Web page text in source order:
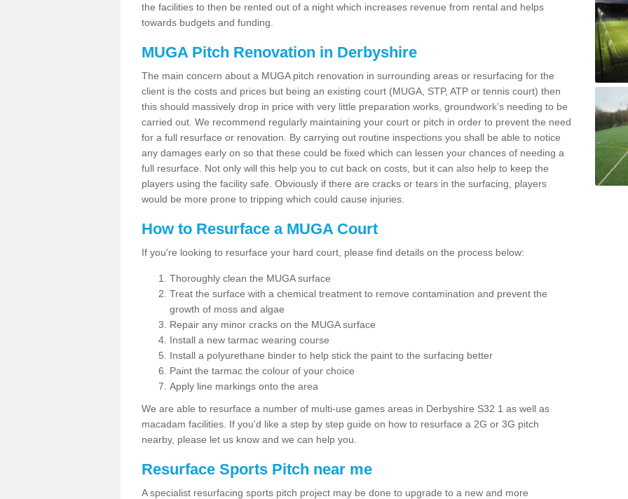
the facilities to then be rented out of a night which increases revenue from rental and helps
towards budgets and funding.
MUGA Pitch Renovation in Derbyshire
The main concern about a MUGA pitch renovation in surrounding areas or resurfacing for the
client is the costs and prices but being an existing court (MUGA, STP, ATP or tennis court) then
this should massively drop in price with very little preparation works, groundwork’s needing to be
carried out. We recommend regularly maintaining your court or pitch in order to prevent the need
for a full resurface or renovation. By carrying out routine inspections you shall be able to notice
any damages early on so that these could be fixed which can lessen your chances of needing a
full resurface. Not only will this help you to cut back on costs, but it can also help to keep the
players using the facility safe. Obviously if there are cracks or tears in the surfacing, players
would be more prone to tripping which could cause injuries.
How to Resurface a MUGA Court
If you're looking to resurface your hard court, please find details on the process below:
Thoroughly clean the MUGA surface
Treat the surface with a chemical treatment to remove contamination and prevent the
growth of moss and algae
Repair any minor cracks on the MUGA surface
Install a new tarmac wearing course
Install a polyurethane binder to help stick the paint to the surfacing better
Paint the tarmac the colour of your choice
Apply line markings onto the area
We are able to resurface a number of multi-use games areas in Derbyshire S32 1 as well as
macadam facilities. If you'd like a step by step guide on how to resurface a 2G or 3G pitch
nearby, please let us know and we can help you.
Resurface Sports Pitch near me
A specialist resurfacing sports pitch project may be done to upgrade to a new and more